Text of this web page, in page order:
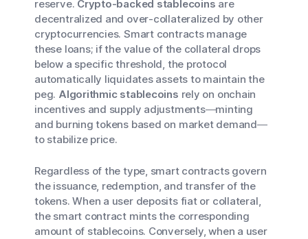
reserve. Crypto-backed stablecoins are
decentralized and over-collateralized by other
cryptocurrencies. Smart contracts manage
these loans; if the value of the collateral drops
below a specific threshold, the protocol
automatically liquidates assets to maintain the
peg. Algorithmic stablecoins rely on onchain
incentives and supply adjustments—minting
and burning tokens based on market demand—
to stabilize price.
Regardless of the type, smart contracts govern
the issuance, redemption, and transfer of the
tokens. When a user deposits fiat or collateral,
the smart contract mints the corresponding
amount of stablecoins. Conversely, when a user